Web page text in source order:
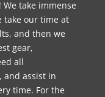
take immense
take our time at
and then we
gear,
all
and assist in
time. For the